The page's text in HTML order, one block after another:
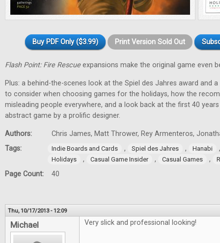
Buy PDF Only ($3.99) Print Version Sold Out
Flash Point: Fire Rescueexpansions make the original game even
Plus: a behind-the-scenes look at the Spiel des Jahres award and
to consider when choosing games for the holidays, how the
misleading people everywhere, and a look back at the first 40
abstract game by a prolific designer.
Authors:
Chris James, Matt Thrower, Rey Armenteros,
Tags:
Indie Boards and Cards , Spiel des Jahres , Hanabi
Holidays , Casual Game Insider , Casual Games ,
Page Count: 40
Thu, 10/17/2013 - 12:09
Michael Very slick and professional looking!